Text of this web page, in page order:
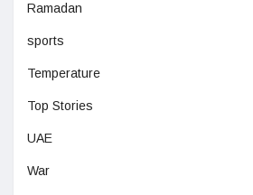
Ramadan
sports
Temperature
Top Stories
UAE
War